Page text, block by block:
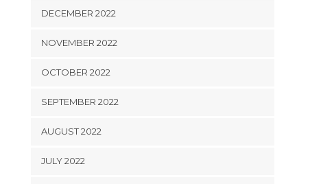
DECEMBER 2022
NOVEMBER 2022
OCTOBER 2022
SEPTEMBER 2022
AUGUST 2022
JULY 2022